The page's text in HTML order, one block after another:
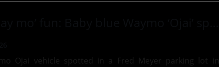
Ojai vehicle spotted in a Fred Meyer parking lot in